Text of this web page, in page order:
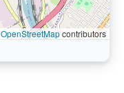
OpenStreetMapcontributors